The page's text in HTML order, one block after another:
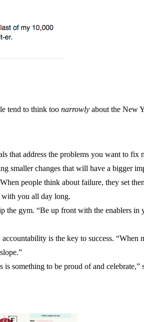
tend to think too narrowlyabout the New
that address the problems you want to fix
smaller changes that will have a bigger
people think about failure, they set
you all day long.
the gym. “Be up front with the enablers in
is the key to success. “When
something to be proud of and celebrate,”